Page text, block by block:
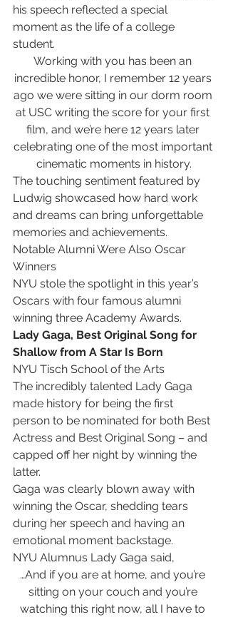
his speech reflected a special
moment as the life of a college
student.
Working with you has been an
incredible honor, I remember 12 years
ago we were sitting in our dorm room
at USC writing the score for your first
film, and we’re here 12 years later
celebrating one of the most important
cinematic moments in history.
The touching sentiment featured by
Ludwig showcased how hard work
and dreams can bring unforgettable
memories and achievements.
Notable Alumni Were Also Oscar
Winners
NYU stole the spotlight in this year’s
Oscars with four famous alumni
winning three Academy Awards.
Lady Gaga, Best Original Song for
Shallow from A Star Is Born
NYU Tisch School of the Arts
The incredibly talented Lady Gaga
made history for being the first
person to be nominated for both Best
Actress and Best Original Song – and
capped off her night by winning the
latter.
Gaga was clearly blown away with
winning the Oscar, shedding tears
during her speech and having an
emotional moment backstage.
NYU Alumnus Lady Gaga said,
…And if you are at home, and you’re
sitting on your couch and you’re
watching this right now, all I have to